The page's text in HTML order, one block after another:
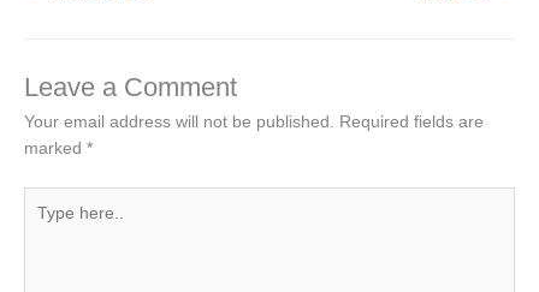
Leave a Comment
Your email address will not be published. Required fields are
marked *
here..